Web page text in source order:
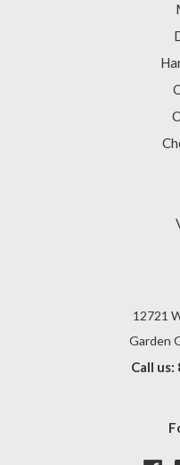
12721
Garden
Call